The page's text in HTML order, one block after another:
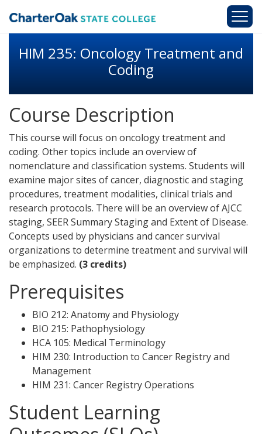
HIM 235: Oncology Treatment and
Coding
Course Description
This course will focus on oncology treatment and
coding. Other topics include an overview of
nomenclature and classification systems. Students will
examine major sites of cancer, diagnostic and staging
procedures, treatment modalities, clinical trials and
research protocols. There will be an overview of AJCC
staging, SEER Summary Staging and Extent of Disease.
Concepts used by physicians and cancer survival
organizations to determine treatment and survival will
be emphasized. (3 credits)
Prerequisites
BIO 212: Anatomy and Physiology
BIO 215: Pathophysiology
HCA 105: Medical Terminology
HIM 230: Introduction to Cancer Registry and
Management
HIM 231: Cancer Registry Operations
Student Learning